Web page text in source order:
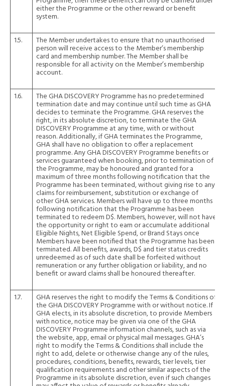
either the Programme or the other reward or benefit
system.
1.5. The Member undertakes to ensure that no unauthorised
person will receive access to the Member’s membership
card and membership number. The Member shall be
responsible for all activity on the Member’s membership
account.
1.6. The GHA DISCOVERY Programme has no predetermined
termination date and may continue until such time as GHA
decides to terminate the Programme. GHA reserves the
right, in its absolute discretion, to terminate the GHA
DISCOVERY Programme at any time, with or without
reason. Additionally, if GHA terminates the Programme,
GHA shall have no obligation to offer a replacement
programme. Any GHA DISCOVERY Programme benefits or
services guaranteed when booking, prior to termination of
the Programme, may be honoured and granted for a
maximum of three months following notification that the
Programme has been terminated, without giving rise to any
claims for reimbursement, substitution or exchange of
other GHA services. Members will have up to three months
following notification that the Programme has been
terminated to redeem D$. Members, however, will not have
the opportunity or right to earn or accumulate additional
Eligible Nights, Net Eligible Spend, or Brand Stays once
Members have been notified that the Programme has been
terminated. All benefits, awards, D$ and tier status credits
unredeemed as of such date shall be forfeited without
remuneration or any further obligation or liability, and no
benefit or award claims shall be honoured thereafter.
1.7. GHA reserves the right to modify the Terms & Conditions of
the GHA DISCOVERY Programme with or without notice. If
GHA elects, in its absolute discretion, to provide Members
with notice, notice may be given via one of the GHA
DISCOVERY Programme information channels, such as via
the website, app, email or physical mail messages. GHA’s
right to modify the Terms & Conditions shall include the
right to add, delete or otherwise change any of the rules,
procedures, conditions, benefits, rewards, tier levels, tier
qualification requirements and other similar aspects of the
Programme in its absolute discretion, even if such changes